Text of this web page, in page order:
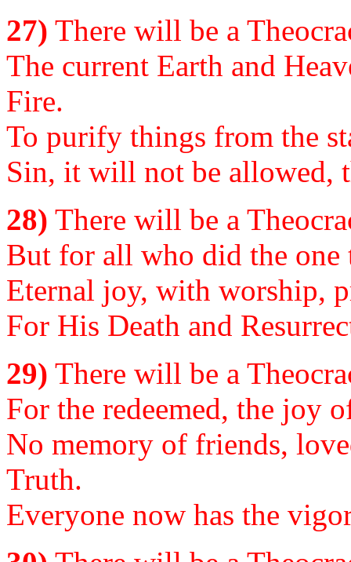
27) There will be a
The current Earth and
Fire.
To purify things from the
Sin, it will not be allowed,
28) There will be a
But for all who did the
Eternal joy, with worship,
For His Death and
29) There will be a
For the redeemed, the joy
No memory of friends,
Truth.
Everyone now has the